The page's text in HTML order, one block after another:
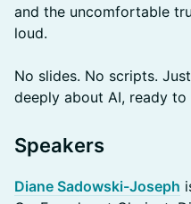
and the uncomfortable
loud.
No slides. No scripts.
deeply about AI, ready
​Speakers
Diane Sadowski-Joseph